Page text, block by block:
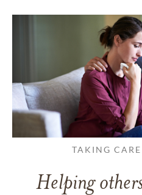
TAKING
Helping